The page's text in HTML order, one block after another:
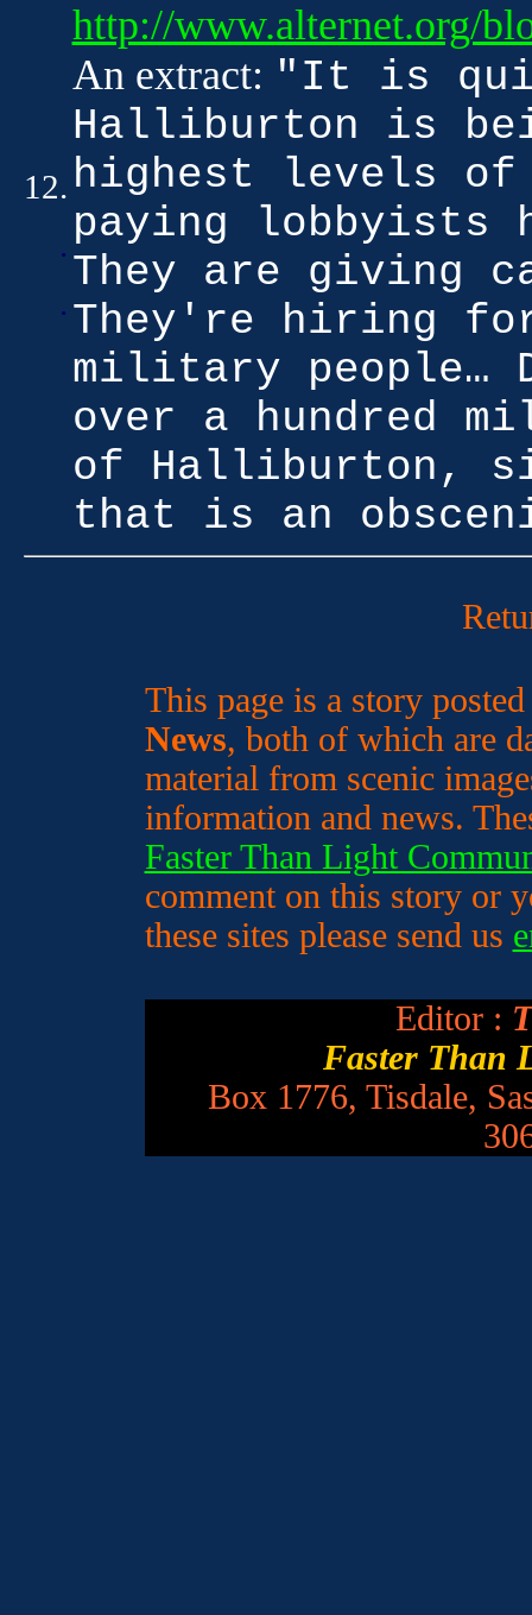
12.
.
.
http://www.alternet.org/
An extract: "It is
Halliburton is
highest levels of
paying lobbyists
They are giving
They're hiring
military people…
over a hundred
of Halliburton,
that is an
This page is a story
News, both of which are
material from scenic
information and news.
Faster Than Light
comment on this story or
these sites please send us
Editor :
Faster Than
Box 1776, Tisdale,